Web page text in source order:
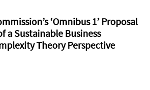
‘Omnibus 1’ Proposal
a Sustainable Business
Theory Perspective